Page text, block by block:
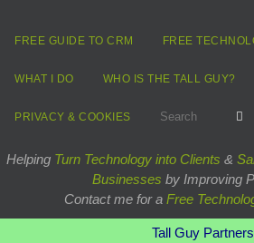
FREE GUIDE TO CRM FREE
WHAT I DO WHO IS THE TALL GUY?
PRIVACY & COOKIES
Helping Turn Technology into Clients &
Businesses by Improving
Contact me for a Free
Tall Guy Partners